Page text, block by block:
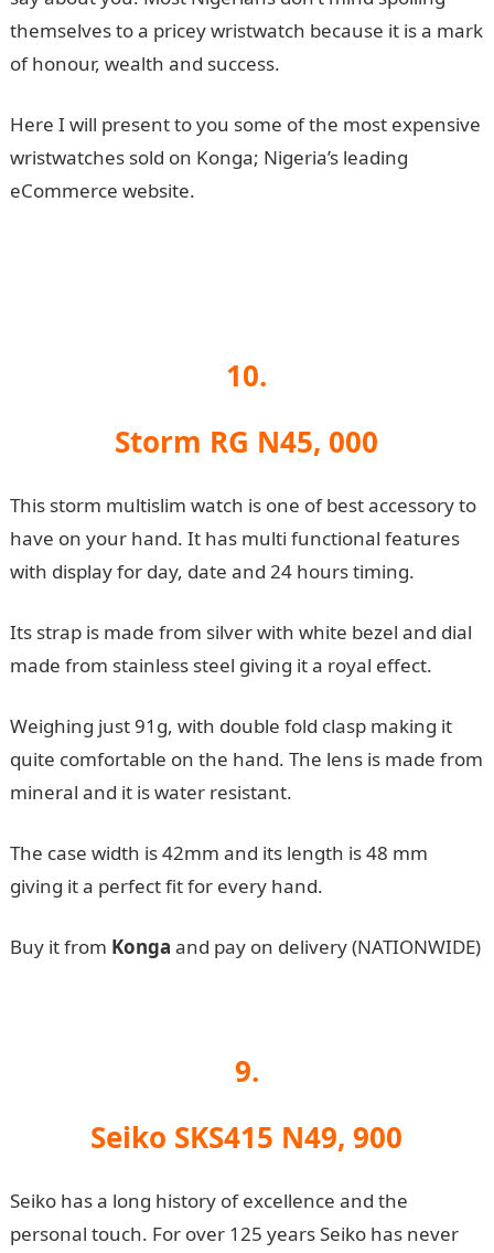
themselves to a pricey wristwatch because it is a mark
of honour, wealth and success.
Here I will present to you some of the most expensive
wristwatches sold on Konga; Nigeria’s leading
eCommerce website.
10.
Storm RG N45, 000
This storm multislim watch is one of best accessory to
have on your hand. It has multi functional features
with display for day, date and 24 hours timing.
Its strap is made from silver with white bezel and dial
made from stainless steel giving it a royal effect.
Weighing just 91g, with double fold clasp making it
quite comfortable on the hand. The lens is made from
mineral and it is water resistant.
The case width is 42mm and its length is 48 mm
giving it a perfect fit for every hand.
Buy it from Konga and pay on delivery (NATIONWIDE)
9.
Seiko SKS415 N49, 900
Seiko has a long history of excellence and the
personal touch. For over 125 years Seiko has never